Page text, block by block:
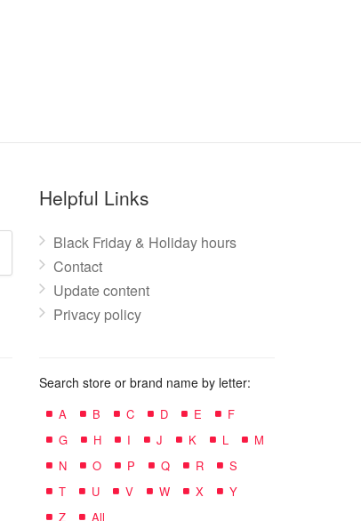
Helpful Links
Black Friday & Holiday hours
Contact
Update content
Privacy policy
Search store or brand name by letter:
A B C D E
F
G
H I J K L
M
N
O P Q R
S
T
U V W X
Y
Z
All